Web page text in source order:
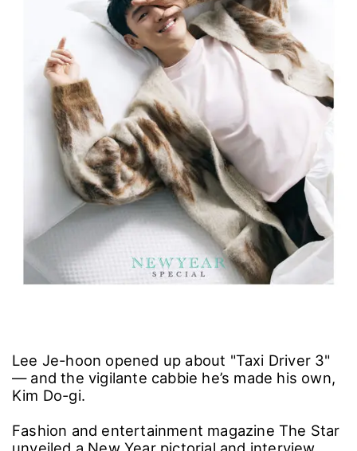
Lee Je-hoon opened up about "Taxi Driver 3"
― and the vigilante cabbie he’s made his own,
Kim Do-gi.
Fashion and entertainment magazine The Star